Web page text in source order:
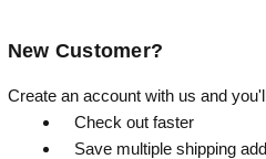
New Customer?
Create an account with us and
Check out faster
Save multiple shipping